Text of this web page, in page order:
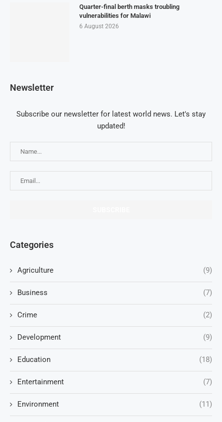
Quarter-final berth masks troubling
vulnerabilities for Malawi
6 August 2026
Newsletter
Subscribe our newsletter for latest world news. Let's stay
updated!
Categories
Agriculture (9)
Business (7)
Crime (2)
Development (9)
Education (18)
Entertainment (7)
Environment (11)